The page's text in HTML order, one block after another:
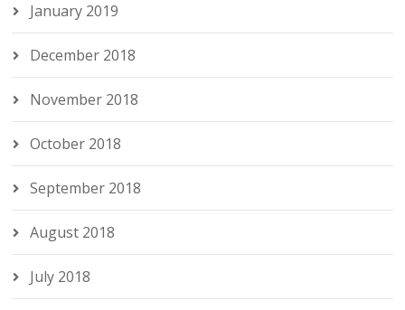
January 2019
December 2018
November 2018
October 2018
September 2018
August 2018
July 2018